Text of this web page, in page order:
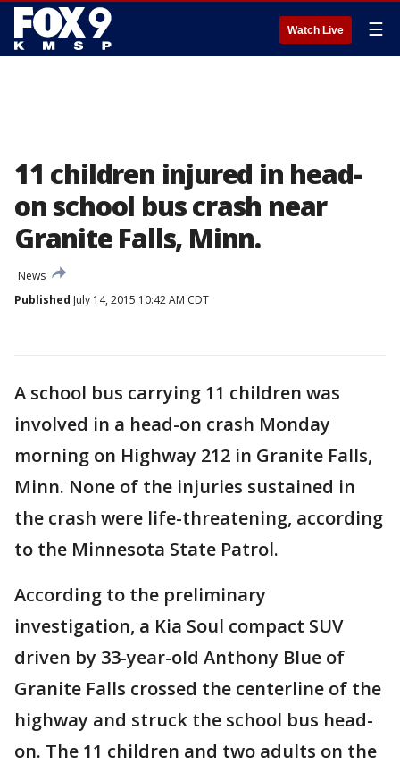
Watch Live ☰
11 children injured in head-
on school bus crash near
Granite Falls, Minn.
News
Published July 14, 2015 10:42 AM CDT
A school bus carrying 11 children was
involved in a head-on crash Monday
morning on Highway 212 in Granite Falls,
Minn. None of the injuries sustained in
the crash were life-threatening, according
to the Minnesota State Patrol.
According to the preliminary
investigation, a Kia Soul compact SUV
driven by 33-year-old Anthony Blue of
Granite Falls crossed the centerline of the
highway and struck the school bus head-
on. The 11 children and two adults on the